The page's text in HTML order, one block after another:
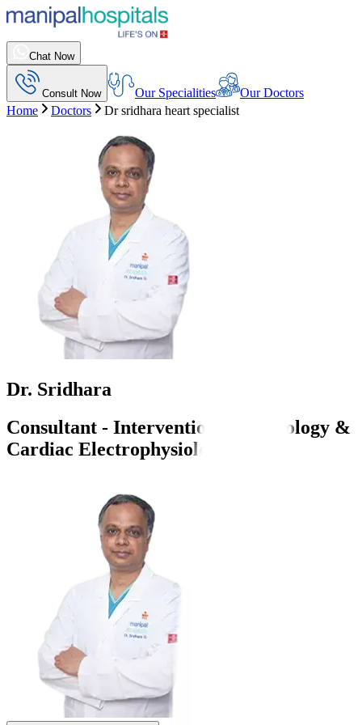
Chat Now
Consult Now Our Specialities
Our Doctors
Home
Doctors Dr sridhara heart specialist
Dr. Sridhara
Consultant - Interventional Cardiology &
Cardiac Electrophysiology